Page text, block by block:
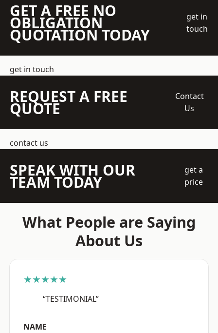
GET A FREE NO
OBLIGATION
QUOTATION TODAY
get in
touch
get in touch
REQUEST A FREE
QUOTE
Contact
Us
contact us
SPEAK WITH OUR
TEAM TODAY
get a
price
What People are Saying
About Us
★★★★★
“TESTIMONIAL”
NAME